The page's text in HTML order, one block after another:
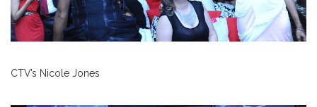
CTV’s Nicole Jones